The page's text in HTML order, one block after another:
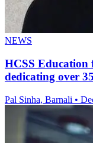
NEWS
HCSS Education
dedicating over
Pal Sinha, Barnali •